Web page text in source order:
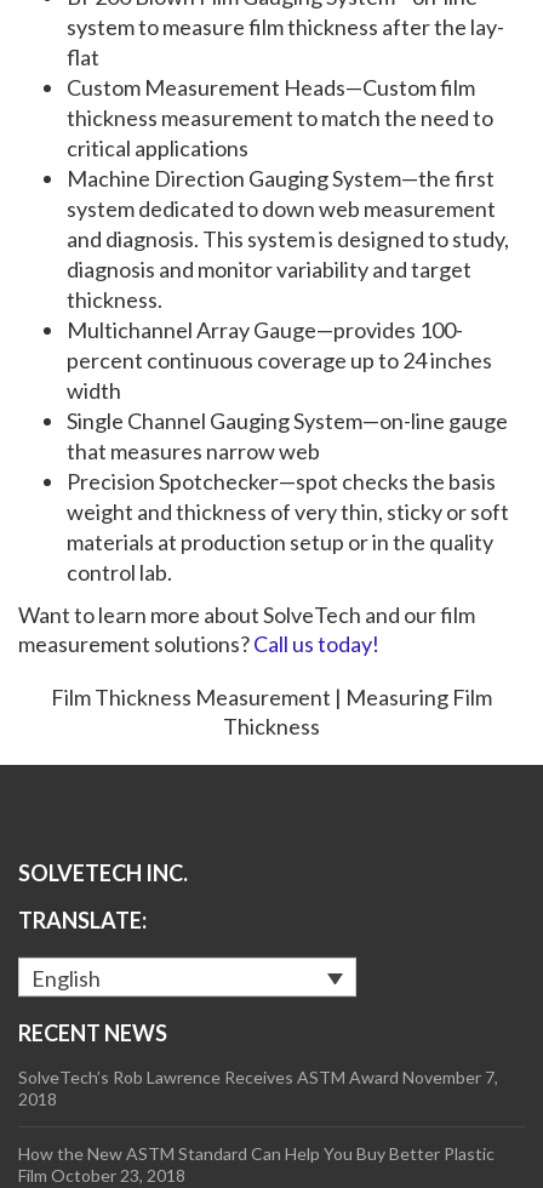
system to measure film thickness after the lay-
flat
Custom Measurement Heads—Custom film
thickness measurement to match the need to
critical applications
Machine Direction Gauging System—the first
system dedicated to down web measurement
and diagnosis. This system is designed to study,
diagnosis and monitor variability and target
thickness.
Multichannel Array Gauge—provides 100-
percent continuous coverage up to 24 inches
width
Single Channel Gauging System—on-line gauge
that measures narrow web
Precision Spotchecker—spot checks the basis
weight and thickness of very thin, sticky or soft
materials at production setup or in the quality
control lab.
Want to learn more about SolveTech and our film
measurement solutions?Call us today!
Film Thickness Measurement | Measuring Film
Thickness
SOLVETECH INC.
TRANSLATE:
English
RECENT NEWS
SolveTech’s Rob Lawrence Receives ASTM Award November 7,
2018
How the New ASTM Standard Can Help You Buy Better Plastic
Film October 23, 2018